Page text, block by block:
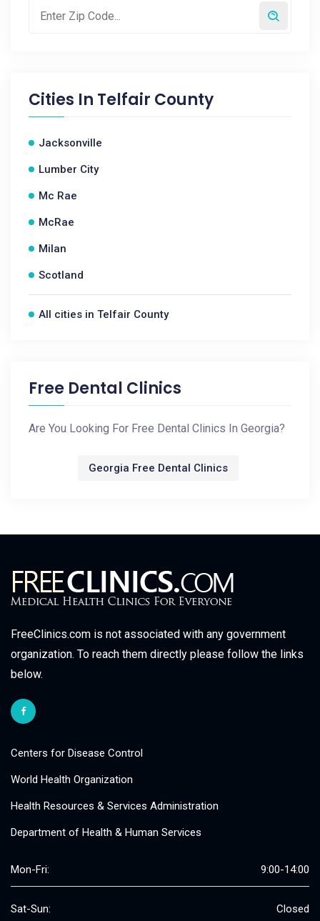
Cities In Telfair County
Jacksonville
Lumber City
Mc Rae
McRae
Milan
Scotland
All cities in Telfair County
Free Dental Clinics
Are You Looking For Free Dental Clinics In Georgia?
Georgia Free Dental Clinics
FreeClinics.com is not associated with any government
organization. To reach them directly please follow the links
below.
Centers for Disease Control
World Health Organization
Health Resources & Services Administration
Department of Health & Human Services
Mon-Fri: 9:00-14:00
Sat-Sun: Closed